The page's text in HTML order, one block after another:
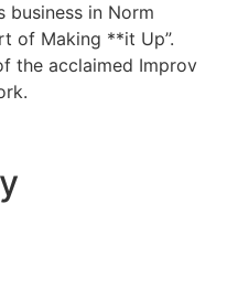
business in Norm
of Making **it Up”.
the acclaimed Improv